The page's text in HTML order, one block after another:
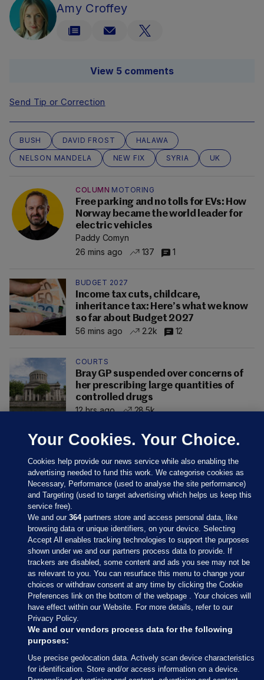
Amy Croffey
View 5 comments
Send Tip or Correction
BUSH DAVID FROST
HALAWA
NELSON MANDELA
NEW FIX SYRIA UK
COLUMN MOTORING
Free parking and no tolls for EVs: How
Norway became the world leader for
electric vehicles
Paddy Comyn
26 mins ago
137 1
BUDGET 2027
Income tax cuts, childcare,
inheritance tax: Here’s what we know
so far about Budget 2027
56 mins ago
2.2k 12
COURTS
Bray GP suspended over concerns of
her prescribing large quantities of
controlled drugs
12 hrs ago
28.5k
Sections
Journal Media
Our Network
Terms & Legal Notices
Your Cookies. Your Choice.
Cookies help provide our news service while also enabling the
advertising needed to fund this work. We categorise cookies as
Necessary, Performance (used to analyse the site performance)
and Targeting (used to target advertising which helps us keep this
service free).
We and our364partners store and access personal data, like
browsing data or unique identifiers, on your device. Selecting
Accept All enables tracking technologies to support the purposes
shown under we and our partners process data to provide. If
trackers are disabled, some content and ads you see may not be
as relevant to you. You can resurface this menu to change your
choices or withdraw consent at any time by clicking the Cookie
Preferences link on the bottom of the webpage . Your choices will
have effect within our Website. For more details, refer to our
Privacy Policy.
We and our vendors process data for the following
purposes:
Use precise geolocation data. Actively scan device characteristics
for identification. Store and/or access information on a device.